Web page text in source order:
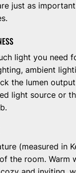
just as
light you need
ambient
the lumen
light source or
(measured in
the room. Warm